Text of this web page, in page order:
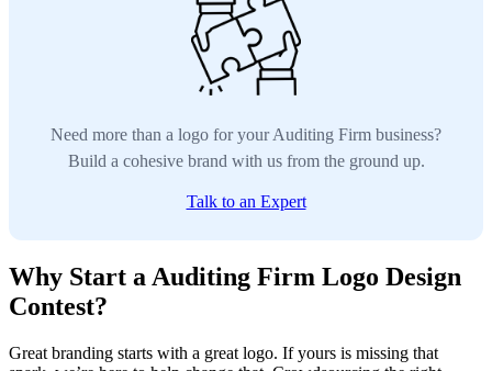
Need more than a logo for your Auditing Firm business?
Build a cohesive brand with us from the ground up.
Talk to an Expert
Why Start a Auditing Firm Logo Design
Contest?
Great branding starts with a great logo. If yours is missing that